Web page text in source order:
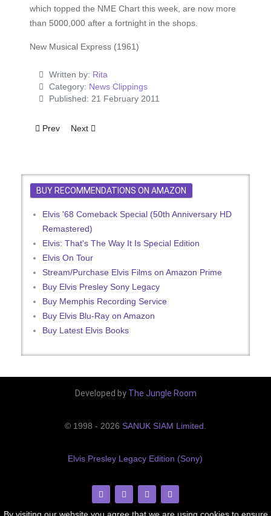
which topped the NME Chart this week, are now more
than 5000,000 after a fortnight in the shops.
New Musical Express (1961)
Written by: Rita
Category: News Clippings
Published: 21 February 2011
Previous article: Sickly Elvis - A Massive Hit
Prev Next article: Let's Talk ... Operation Elvis
Next
BUY RECOMMENDATIONS ON AMAZON
Elvis '68 Comeback Special (50th Anniversary HD
Remastered)
Elvis: That's The Way It Is Special Edition
Elvis On Tour
Stream/Purchase Elvis Films on Amazon Prime
Buy Elvis Presley Sony Legacy
Buy Memphis Recording Service
Buy Elvis Blu-Ray on Amazon
Buy Latest Elvis Books
Developed by The Jungle Room
© 1998 - 2026 SANUK SIAM Limited
Elvis Presley Legacy Edition (Sony)